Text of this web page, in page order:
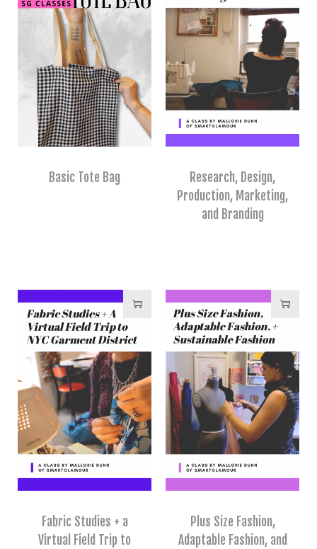
Basic Tote Bag
Research, Design,
Production, Marketing,
and Branding
Fabric Studies + a
Virtual Field Trip to
Plus Size Fashion,
Adaptable Fashion, and